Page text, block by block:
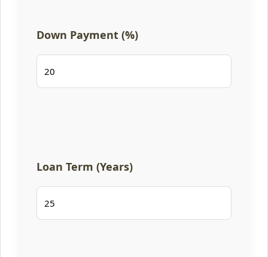
Down Payment (%)
Loan Term (Years)